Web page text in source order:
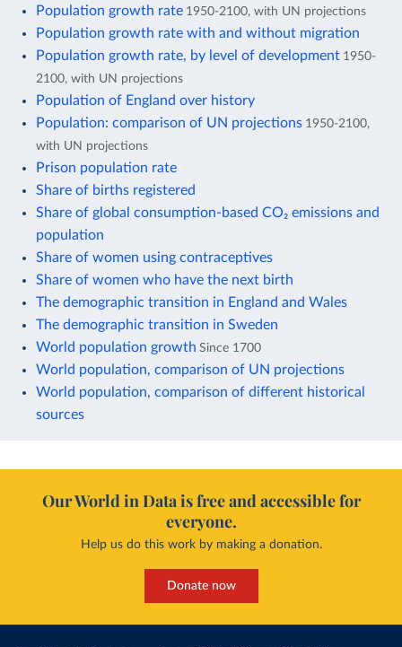
Population growth rate 1950-2100, with UN projections
Population growth rate with and without migration
Population growth rate, by level of development 1950-
2100, with UN projections
Population of England over history
Population: comparison of UN projections 1950-2100,
with UN projections
Prison population rate
Share of births registered
Share of global consumption-based CO₂ emissions and
population
Share of women using contraceptives
Share of women who have the next birth
The demographic transition in England and Wales
The demographic transition in Sweden
World population growth Since 1700
World population, comparison of UN projections
World population, comparison of different historical
sources
Our World in Data is free and accessible for
everyone.
Help us do this work by making a donation.
Donate now